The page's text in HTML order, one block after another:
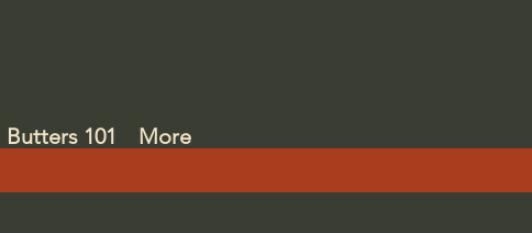
Butters 101 More